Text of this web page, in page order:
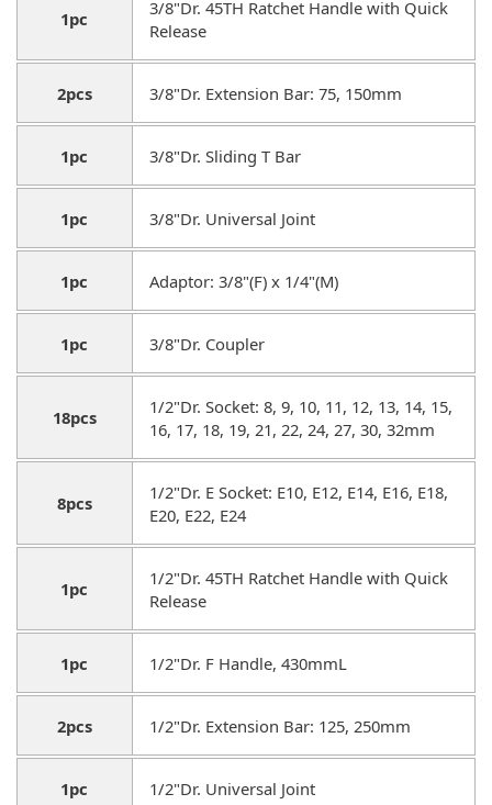
1pc
3/8"Dr. 45TH Ratchet Handle with Quick
Release
2pcs 3/8"Dr. Extension Bar: 75, 150mm
1pc 3/8"Dr. Sliding T Bar
1pc 3/8"Dr. Universal Joint
1pc Adaptor: 3/8"(F) x 1/4"(M)
1pc 3/8"Dr. Coupler
18pcs
1/2"Dr. Socket: 8, 9, 10, 11, 12, 13, 14, 15,
16, 17, 18, 19, 21, 22, 24, 27, 30, 32mm
8pcs
1/2"Dr. E Socket: E10, E12, E14, E16, E18,
E20, E22, E24
1pc
1/2"Dr. 45TH Ratchet Handle with Quick
Release
1pc 1/2"Dr. F Handle, 430mmL
2pcs 1/2"Dr. Extension Bar: 125, 250mm
1pc 1/2"Dr. Universal Joint